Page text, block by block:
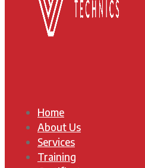
Home
About Us
Services
Training